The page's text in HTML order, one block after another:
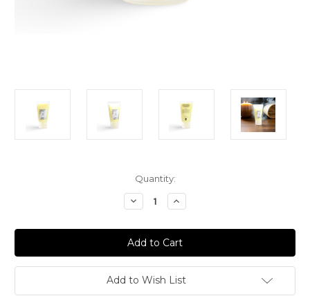
Quantity:
Decrease
Quantity
Keep
Away
Evil
Hand
Lotion
Increase
Quantity
Keep
Away
Evil
Hand
Lotion
Add to Wish List